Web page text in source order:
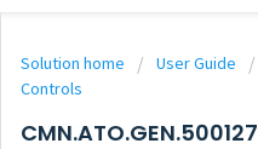
Solution home User Guide
Controls
CMN.ATO.GEN.500127